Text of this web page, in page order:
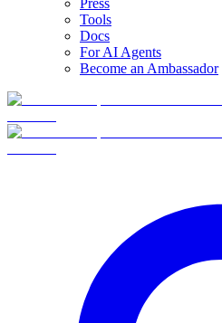
Press
Tools
Docs
For AI Agents
Become an Ambassador